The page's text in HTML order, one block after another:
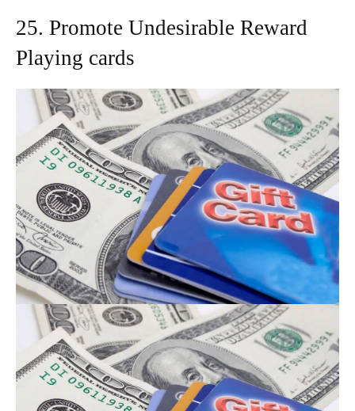
25. Promote Undesirable Reward
Playing cards